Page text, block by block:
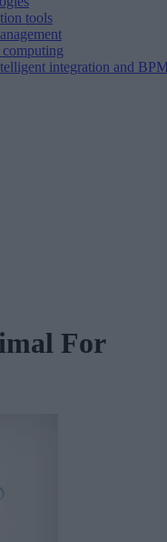
tools
integration and
For